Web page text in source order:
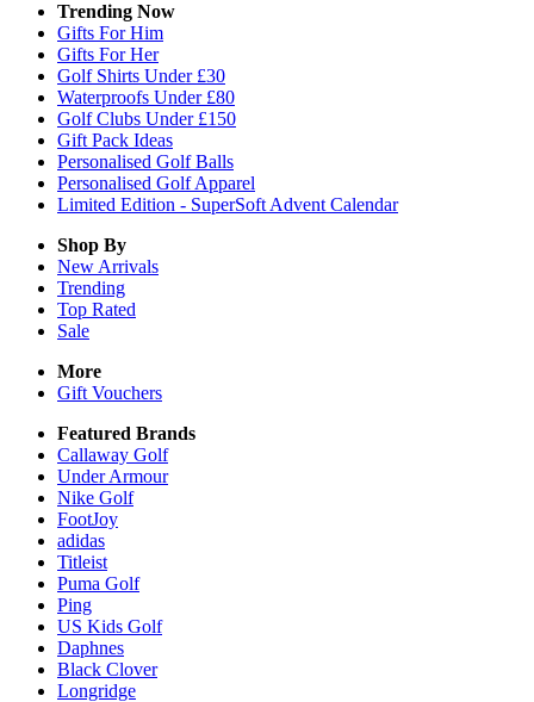
Trending Now
Gifts For Him
Gifts For Her
Golf Shirts Under £30
Waterproofs Under £80
Golf Clubs Under £150
Gift Pack Ideas
Personalised Golf Balls
Personalised Golf Apparel
Limited Edition - SuperSoft Advent Calendar
Shop By
New Arrivals
Trending
Top Rated
Sale
More
Gift Vouchers
Featured Brands
Callaway Golf
Under Armour
Nike Golf
FootJoy
adidas
Titleist
Puma Golf
Ping
US Kids Golf
Daphnes
Black Clover
Longridge